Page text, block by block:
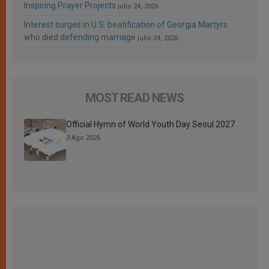
Inspiring Prayer Projects julio 24, 2026
Interest surges in U.S. beatification of Georgia Martyrs
who died defending marriage julio 24, 2026
MOST READ NEWS
Official Hymn of World Youth Day Seoul 2027
3 Ago 2026